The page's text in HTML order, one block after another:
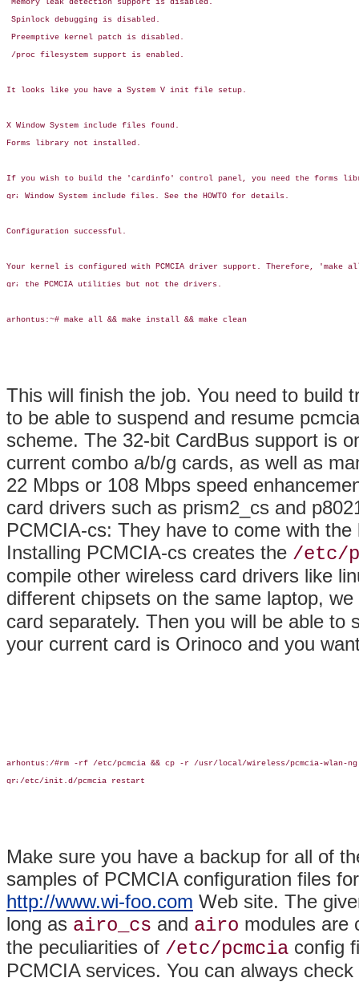
Memory leak detection support is disabled.
Spinlock debugging is disabled.
Preemptive kernel patch is disabled.
/proc filesystem support is enabled.
It looks like you have a System V init file setup.
X Window System include files found.
Forms library not installed.
If you wish to build the 'cardinfo' control panel, you need the forms
Window System include files. See the HOWTO for details.
Configuration successful.
Your kernel is configured with PCMCIA driver support. Therefore, 'make
the PCMCIA utilities but not the drivers.
arhontus:~# make all && make install && make clean
This will finish the job. You need to build
to be able to suspend and resume
scheme. The 32-bit CardBus support is
current combo a/b/g cards, as well as
22 Mbps or 108 Mbps speed
card drivers such as prism2_cs and
PCMCIA-cs: They have to come with
Installing PCMCIA-cs creates the /etc/
compile other wireless card drivers like
different chipsets on the same laptop,
card separately. Then you will be able
your current card is Orinoco and you
arhontus:/#rm -rf /etc/pcmcia && cp -r /usr/local/wireless/pcmcia-wlan-
/etc/init.d/pcmcia restart
Make sure you have a backup for all of
samples of PCMCIA configuration files
http://www.wi-foo.com Web site. The
long as airo_cs and airo modules are
the peculiarities of /etc/pcmcia config
PCMCIA services. You can always